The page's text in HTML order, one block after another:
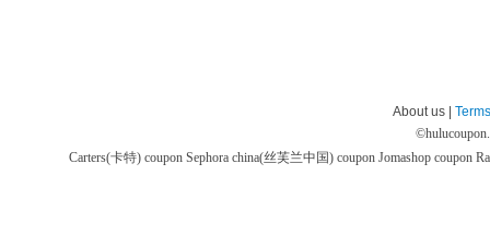
About us |
©
Carters(卡特) coupon Sephora china(丝芙兰中国) coupon Jomashop coupon